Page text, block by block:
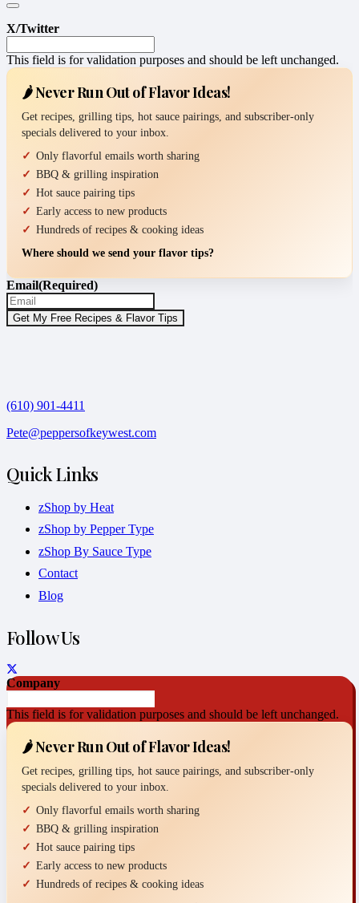
X/Twitter
This field is for validation purposes and should be left unchanged.
🌶️ Never Run Out of Flavor Ideas!
Get recipes, grilling tips, hot sauce pairings, and subscriber-only
specials delivered to your inbox.
Only flavorful emails worth sharing
BBQ & grilling inspiration
Hot sauce pairing tips
Early access to new products
Hundreds of recipes & cooking ideas
Where should we send your flavor tips?
Email(Required)
(610) 901-4411
Pete@peppersofkeywest.com
Quick Links
zShop by Heat
zShop by Pepper Type
zShop By Sauce Type
Contact
Blog
Follow Us
Company
This field is for validation purposes and should be left unchanged.
🌶️ Never Run Out of Flavor Ideas!
Get recipes, grilling tips, hot sauce pairings, and subscriber-only
specials delivered to your inbox.
Only flavorful emails worth sharing
BBQ & grilling inspiration
Hot sauce pairing tips
Early access to new products
Hundreds of recipes & cooking ideas